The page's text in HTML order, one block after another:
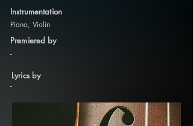
Instrumentation
Piano, Violin
Premiered by
-
Lyrics by
-